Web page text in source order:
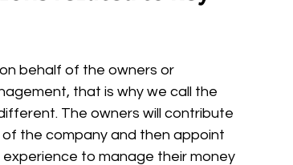
behalf of the owners or
that is why we call the
The owners will contribute
the company and then appoint
to manage their money